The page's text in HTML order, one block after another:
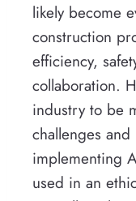
likely become
construction
efficiency,
collaboration.
industry to be
challenges
implementing
used in an